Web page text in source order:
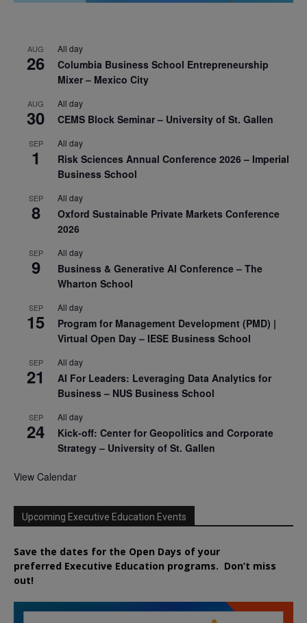
AUG
26
All day
Columbia Business School Entrepreneurship
Mixer – Mexico City
AUG
30
All day
CEMS Block Seminar – University of St. Gallen
SEP
1
All day
Risk Sciences Annual Conference 2026 – Imperial
Business School
SEP
8
All day
Oxford Sustainable Private Markets Conference
2026
SEP
9
All day
Business & Generative AI Conference – The
Wharton School
SEP
15
All day
Program for Management Development (PMD) |
Virtual Open Day – IESE Business School
SEP
21
All day
AI For Leaders: Leveraging Data Analytics for
Business – NUS Business School
SEP
24
All day
Kick-off: Center for Geopolitics and Corporate
Strategy – University of St. Gallen
View Calendar
Upcoming Executive Education Events
Save the dates for the Open Days of your
preferred Executive Education programs. Don’t miss
out!